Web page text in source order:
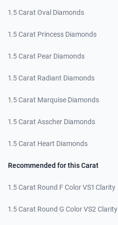
1.5 Carat Oval Diamonds
1.5 Carat Princess Diamonds
1.5 Carat Pear Diamonds
1.5 Carat Radiant Diamonds
1.5 Carat Marquise Diamonds
1.5 Carat Asscher Diamonds
1.5 Carat Heart Diamonds
Recommended for this Carat
1.5 Carat Round F Color VS1 Clarity
1.5 Carat Round G Color VS2 Clarity